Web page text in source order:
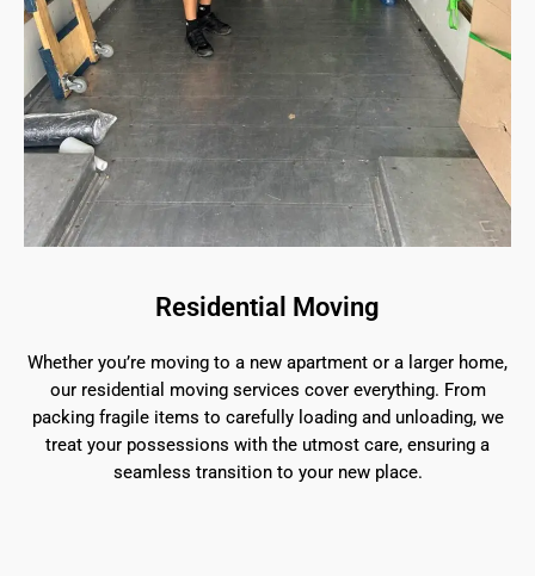
Residential Moving
Whether you’re moving to a new apartment or a larger home,
our residential moving services cover everything. From
packing fragile items to carefully loading and unloading, we
treat your possessions with the utmost care, ensuring a
seamless transition to your new place.